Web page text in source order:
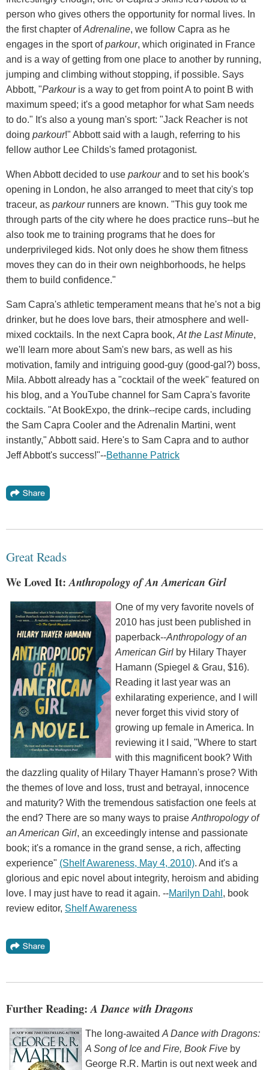
person who gives others the opportunity for normal lives. In
the first chapter ofAdrenaline, we follow Capra as he
engages in the sport ofparkour, which originated in France
and is a way of getting from one place to another by running,
jumping and climbing without stopping, if possible. Says
Abbott, "Parkouris a way to get from point A to point B with
maximum speed; it's a good metaphor for what Sam needs
to do." It's also a young man's sport: "Jack Reacher is not
doing parkour!" Abbott said with a laugh, referring to his
fellow author Lee Childs's famed protagonist.
When Abbott decided to use parkourand to set his book's
opening in London, he also arranged to meet that city's top
traceur, as parkourrunners are known. "This guy took me
through parts of the city where he does practice runs--but he
also took me to training programs that he does for
underprivileged kids. Not only does he show them fitness
moves they can do in their own neighborhoods, he helps
them to build confidence."
Sam Capra's athletic temperament means that he's not a big
drinker, but he does love bars, their atmosphere and well-
mixed cocktails. In the next Capra book, At the Last Minute,
we'll learn more about Sam's new bars, as well as his
motivation, family and intriguing good-guy (good-gal?) boss,
Mila. Abbott already has a "cocktail of the week" featured on
his blog, and a YouTube channel for Sam Capra's favorite
cocktails. "At BookExpo, the drink--recipe cards, including
the Sam Capra Cooler and the Adrenalin Martini, went
instantly," Abbott said. Here's to Sam Capra and to author
Jeff Abbott's success!"--Bethanne Patrick
Great Reads
We Loved It:Anthropology of An American Girl
One of my very favorite novels of
2010 has just been published in
paperback--Anthropology of an
American Girl by Hilary Thayer
Hamann (Spiegel & Grau, $16).
Reading it last year was an
exhilarating experience, and I will
never forget this vivid story of
growing up female in America. In
reviewing it I said, "Where to start
with this magnificent book? With
the dazzling quality of Hilary Thayer Hamann's prose? With
the themes of love and loss, trust and betrayal, innocence
and maturity? With the tremendous satisfaction one feels at
the end? There are so many ways to praise Anthropology of
an American Girl, an exceedingly intense and passionate
book; it's a romance in the grand sense, a rich, affecting
experience" (Shelf Awareness, May 4, 2010). And it's a
glorious and epic novel about integrity, heroism and abiding
love. I may just have to read it again. --Marilyn Dahl , book
review editor, Shelf Awareness
Further Reading:A Dance with Dragons
The long-awaitedA Dance with Dragons:
A Song of Ice and Fire, Book Five by
George R.R. Martin is out next week and